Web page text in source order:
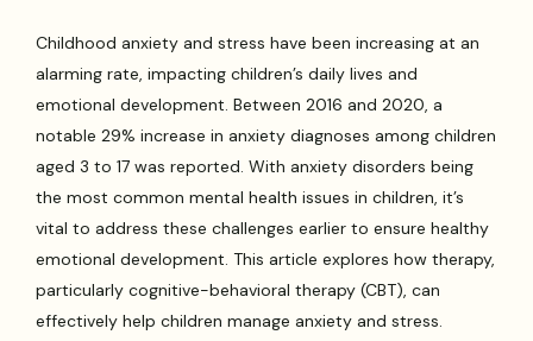
Childhood anxiety and stress have been increasing at an
alarming rate, impacting children’s daily lives and
emotional development. Between 2016 and 2020, a
notable 29% increase in anxiety diagnoses among children
aged 3 to 17 was reported. With anxiety disorders being
the most common mental health issues in children, it’s
vital to address these challenges earlier to ensure healthy
emotional development. This article explores how therapy,
particularly cognitive-behavioral therapy (CBT), can
effectively help children manage anxiety and stress.